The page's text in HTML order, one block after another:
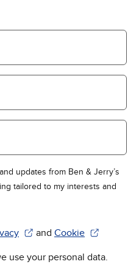
updates from Ben & Jerry’s
tailored to my interests and
in new window)
and Cookie
(Opens in new
use your personal data.